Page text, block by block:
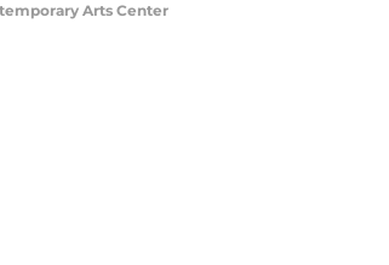
Arts Center